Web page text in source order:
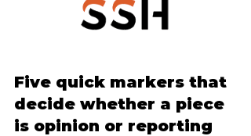
Five quick markers that
decide whether a piece
is opinion or reporting